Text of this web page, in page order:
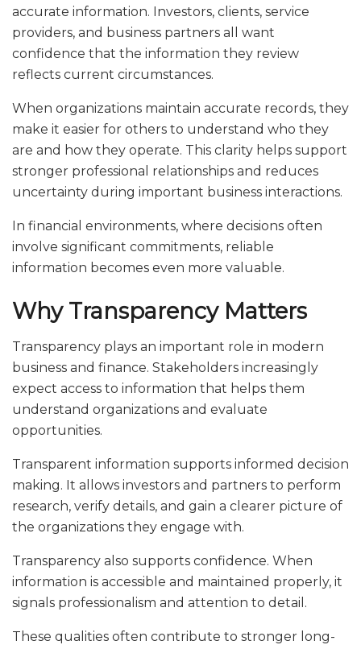
accurate information. Investors, clients, service
providers, and business partners all want
confidence that the information they review
reflects current circumstances.
When organizations maintain accurate records, they
make it easier for others to understand who they
are and how they operate. This clarity helps support
stronger professional relationships and reduces
uncertainty during important business interactions.
In financial environments, where decisions often
involve significant commitments, reliable
information becomes even more valuable.
Why Transparency Matters
Transparency plays an important role in modern
business and finance. Stakeholders increasingly
expect access to information that helps them
understand organizations and evaluate
opportunities.
Transparent information supports informed decision
making. It allows investors and partners to perform
research, verify details, and gain a clearer picture of
the organizations they engage with.
Transparency also supports confidence. When
information is accessible and maintained properly, it
signals professionalism and attention to detail.
These qualities often contribute to stronger long-